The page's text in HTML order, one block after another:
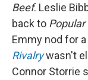
Beef. Leslie
back to Popular
Emmy nod for
Rivalrywasn't
Connor Storrie